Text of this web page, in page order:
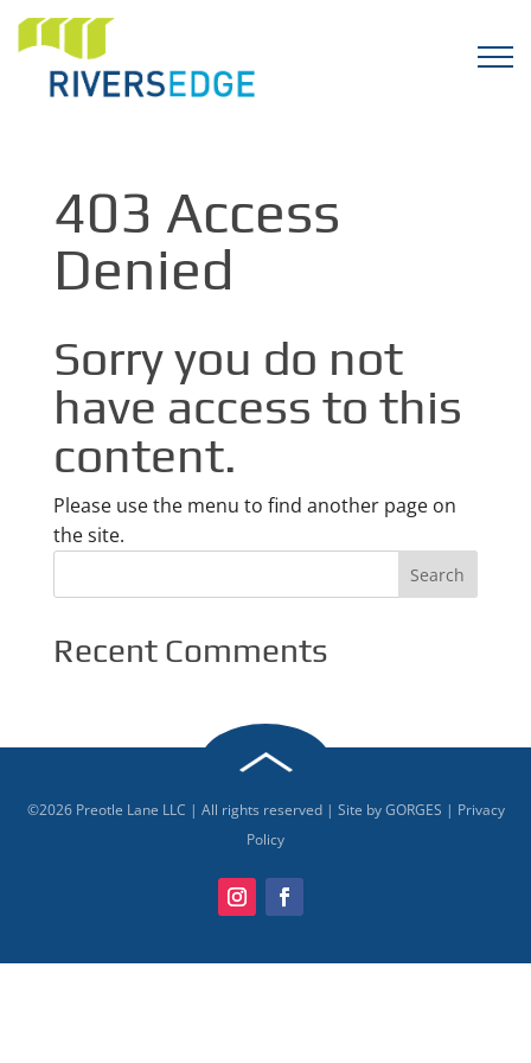
403 Access
Denied
Sorry you do not
have access to this
content.
Please use the menu to find another page on
the site.
Recent Comments
©2026Preotle Lane LLC | All rights reserved | Site byGORGES | Privacy
Policy